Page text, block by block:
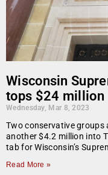
Wisconsin
tops $24 million
Wednesday, Mar 8, 2023
Two conservative groups
another $4.2 million into
tab for Wisconsin’s
Read More »